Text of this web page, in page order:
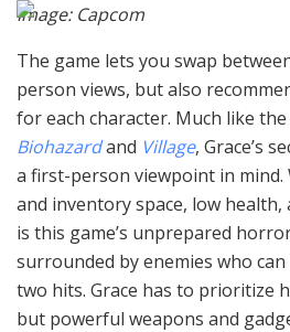
Image: Capcom
The game lets you swap
person views, but also
for each character. Much like
Biohazardand Village, Grace’s
a first-person viewpoint in
and inventory space, low health,
is this game’s unprepared
surrounded by enemies who
two hits. Grace has to prioritize
but powerful weapons and